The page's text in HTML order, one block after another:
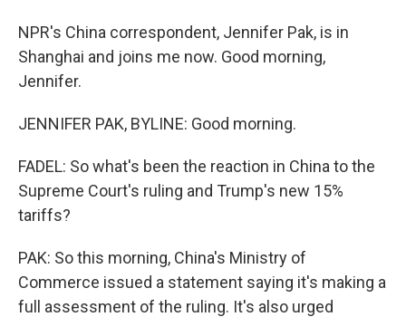
NPR's China correspondent, Jennifer Pak, is in
Shanghai and joins me now. Good morning,
Jennifer.
JENNIFER PAK, BYLINE: Good morning.
FADEL: So what's been the reaction in China to the
Supreme Court's ruling and Trump's new 15%
tariffs?
PAK: So this morning, China's Ministry of
Commerce issued a statement saying it's making a
full assessment of the ruling. It's also urged